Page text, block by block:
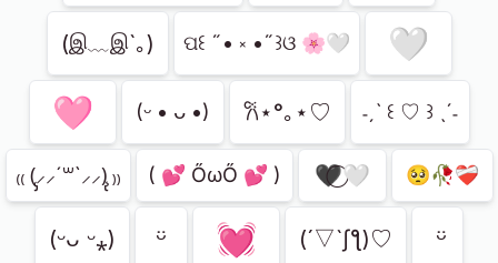
(இ﹏இ`｡) ପ꒰ ˶• ༝ •˶꒱ଓ 🌸🤍
🤍
🩷
(ᵕ • ᴗ •) 𐙚⋆°｡⋆♡ ˗ˏˋ ꒰ ♡ ꒱ ˎˊ˗
₍₍ (̨̡⸝⸝´꒳`⸝⸝)̧̢ ₎₎ ( 💕 ŐωŐ 💕 ) 🖤⃝🤍 🥺🥀❤️‍🩹
(ᵕᴗ ᵕ⁎) ㅤᵕ̈ 💓 (´▽`ʃƪ)♡ ㅤ ᵕ̈